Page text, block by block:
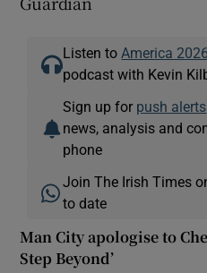
Listen to America 2026
podcast with Kevin
Sign up for push alerts
news, analysis and
phone
Join The Irish Times
to date
Man City apologise to
Step Beyond’